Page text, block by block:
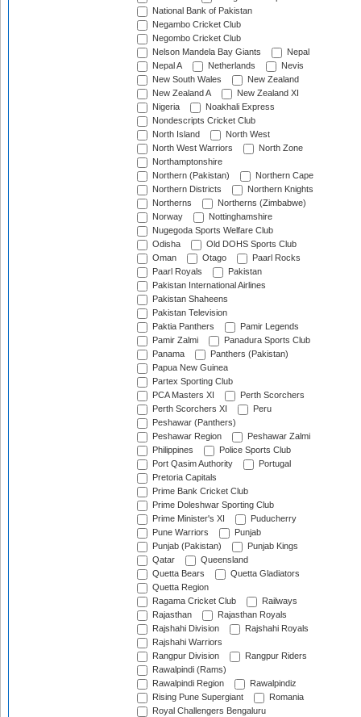
National Bank of Pakistan
Negambo Cricket Club
Negombo Cricket Club
Nelson Mandela Bay Giants
Nepal
Nepal A
Netherlands
Nevis
New South Wales
New Zealand
New Zealand A
New Zealand XI
Nigeria
Noakhali Express
Nondescripts Cricket Club
North Island
North West
North West Warriors
North Zone
Northamptonshire
Northern (Pakistan)
Northern Cape
Northern Districts
Northern Knights
Northerns
Northerns (Zimbabwe)
Norway
Nottinghamshire
Nugegoda Sports Welfare Club
Odisha
Old DOHS Sports Club
Oman
Otago
Paarl Rocks
Paarl Royals
Pakistan
Pakistan International Airlines
Pakistan Shaheens
Pakistan Television
Paktia Panthers
Pamir Legends
Pamir Zalmi
Panadura Sports Club
Panama
Panthers (Pakistan)
Papua New Guinea
Partex Sporting Club
PCA Masters XI
Perth Scorchers
Perth Scorchers XI
Peru
Peshawar (Panthers)
Peshawar Region
Peshawar Zalmi
Philippines
Police Sports Club
Port Qasim Authority
Portugal
Pretoria Capitals
Prime Bank Cricket Club
Prime Doleshwar Sporting Club
Prime Minister's XI
Puducherry
Pune Warriors
Punjab
Punjab (Pakistan)
Punjab Kings
Qatar
Queensland
Quetta Bears
Quetta Gladiators
Quetta Region
Ragama Cricket Club
Railways
Rajasthan
Rajasthan Royals
Rajshahi Division
Rajshahi Royals
Rajshahi Warriors
Rangpur Division
Rangpur Riders
Rawalpindi (Rams)
Rawalpindi Region
Rawalpindiz
Rising Pune Supergiant
Romania
Royal Challengers Bengaluru